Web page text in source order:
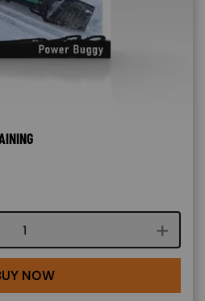
Course quantity
NOW